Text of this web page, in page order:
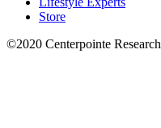
Store
©2020 Centerpointe Research